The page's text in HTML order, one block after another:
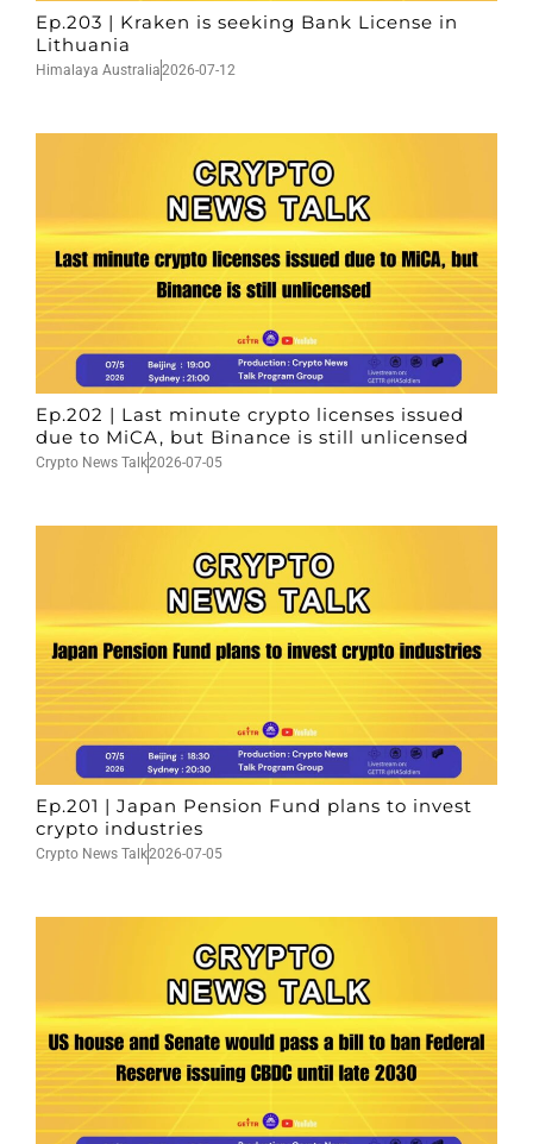
Ep.203 | Kraken is seeking Bank License in
Lithuania
Himalaya Australia2026-07-12
Ep.202 | Last minute crypto licenses issued
due to MiCA, but Binance is still unlicensed
Crypto News Talk2026-07-05
Ep.201 | Japan Pension Fund plans to invest
crypto industries
Crypto News Talk2026-07-05